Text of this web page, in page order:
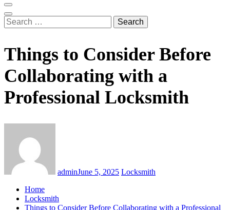
Search
for:
Things to Consider Before
Collaborating with a
Professional Locksmith
adminJune 5, 2025 Locksmith
Home
Locksmith
Things to Consider Before Collaborating with a Professional